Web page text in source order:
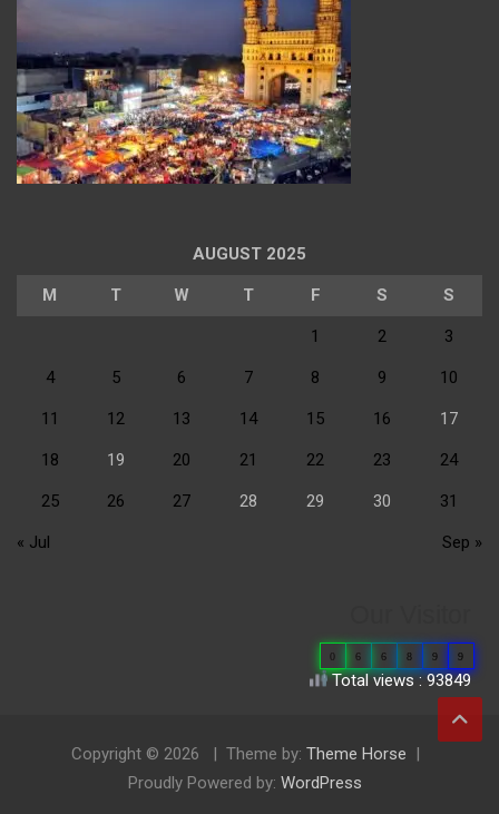
AUGUST 2025
M T W T F S S
1 2 3
4 5 6 7 8 9 10
11 12 13 14 15 16 17
18 19 20 21 22 23 24
25 26 27 28 29 30 31
« Jul Sep »
0 6 6 8 9 9
Total views : 93849
Copyright © 2026 Theme by: Theme Horse
Proudly Powered by: WordPress